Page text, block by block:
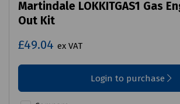
Martindale LOKKITGAS1 Gas
Out Kit
£49.04 ex VAT
Login to purchase